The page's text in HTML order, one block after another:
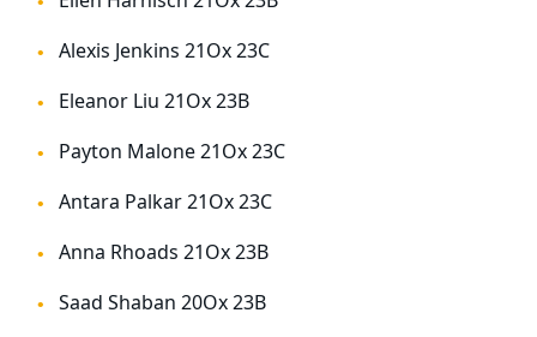
Alexis Jenkins 21Ox 23C
Eleanor Liu 21Ox 23B
Payton Malone 21Ox 23C
Antara Palkar 21Ox 23C
Anna Rhoads 21Ox 23B
Saad Shaban 20Ox 23B